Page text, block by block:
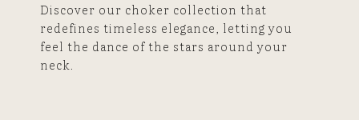
Discover our choker collection that
redefines timeless elegance, letting you
feel the dance of the stars around your
neck.